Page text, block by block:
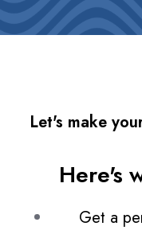
Let's make
Here's
Get a